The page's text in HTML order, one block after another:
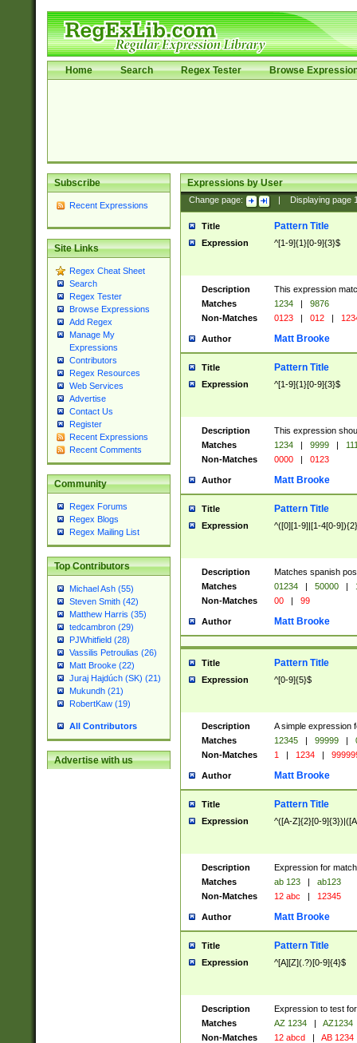
Home Search Regex Tester Browse
Subscribe
Recent Expressions
Site Links
Regex Cheat Sheet
Search
Regex Tester
Browse Expressions
Add Regex
Manage My
Expressions
Contributors
Regex Resources
Web Services
Advertise
Contact Us
Register
Recent Expressions
Recent Comments
Community
Regex Forums
Regex Blogs
Regex Mailing List
Top Contributors
Michael Ash (55)
Steven Smith (42)
Matthew Harris (35)
tedcambron (29)
PJWhitfield (28)
Vassilis Petroulias (26)
Matt Brooke (22)
Juraj Hajdúch (SK) (21)
Mukundh (21)
RobertKaw (19)
All Contributors
Advertise with us
Expressions by User
Change page: Displaying page
Title Pattern Title
Expression ^[1-9]{1}[0-9]{3}$
Description
This expression
Matches
1234 |
9876
Non-Matches
0123 | 012 |
Author Matt Brooke
Title Pattern Title
Expression ^[1-9]{1}[0-9]{3}$
Description
This expression
Matches
1234 | 9999 |
Non-Matches
0000 | 0123
Author Matt Brooke
Title Pattern Title
Expression ^([0][1-9]|[1-4[0-
Description
Matches spanish
Matches
01234 | 50000 |
Non-Matches
00 | 99
Author Matt Brooke
Title Pattern Title
Expression ^[0-9]{5}$
Description
A simple expression
Matches
12345 | 99999 |
Non-Matches
1 | 1234 |
Author Matt Brooke
Title Pattern Title
Expression ^([A-Z]{2}[0-
Description
Expression for
Matches
ab 123 |
ab123
Non-Matches
12 abc | 12345
Author Matt Brooke
Title Pattern Title
Expression ^[A][Z](.?)[0-9]{4}$
Description
Expression to test
Matches
AZ 1234 |
AZ1234
Non-Matches
12 abcd | AB 1234